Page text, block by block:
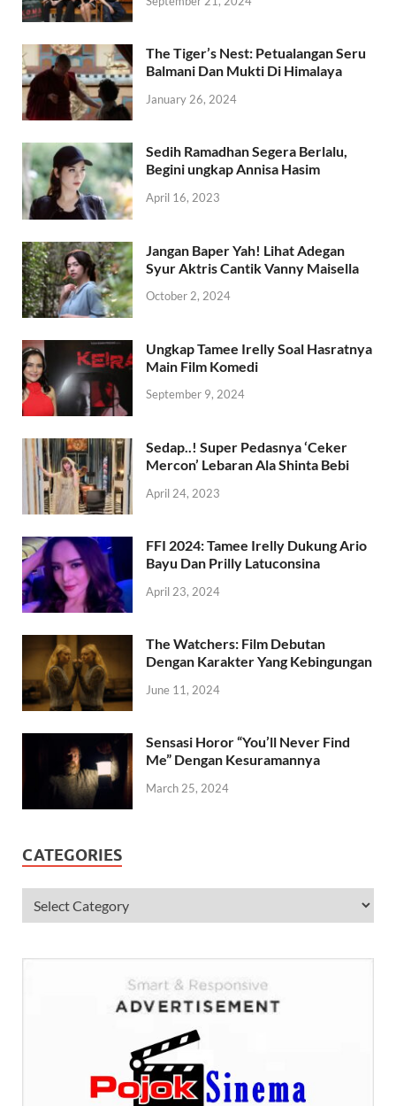
The Tiger’s Nest: Petualangan Seru
Balmani Dan Mukti Di Himalaya
January 26, 2024
Sedih Ramadhan Segera Berlalu,
Begini ungkap Annisa Hasim
April 16, 2023
Jangan Baper Yah! Lihat Adegan
Syur Aktris Cantik Vanny Maisella
October 2, 2024
Ungkap Tamee Irelly Soal Hasratnya
Main Film Komedi
September 9, 2024
Sedap..! Super Pedasnya ‘Ceker
Mercon’ Lebaran Ala Shinta Bebi
April 24, 2023
FFI 2024: Tamee Irelly Dukung Ario
Bayu Dan Prilly Latuconsina
April 23, 2024
The Watchers: Film Debutan
Dengan Karakter Yang Kebingungan
June 11, 2024
Sensasi Horor “You’ll Never Find
Me” Dengan Kesuramannya
March 25, 2024
CATEGORIES